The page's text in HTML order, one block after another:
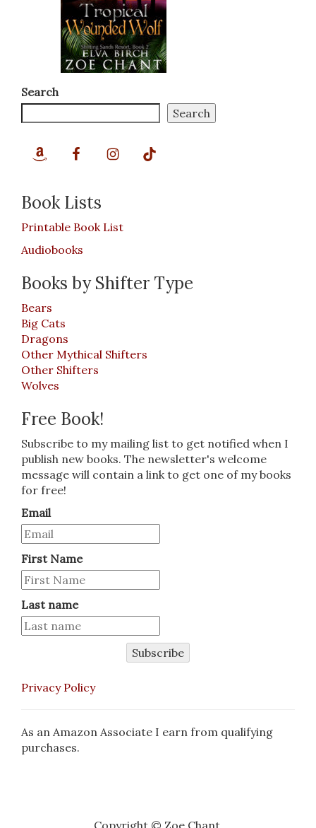
Search
Search
Book Lists
Printable Book List
Audiobooks
Books by Shifter Type
Bears
Big Cats
Dragons
Other Mythical Shifters
Other Shifters
Wolves
Free Book!
Subscribe to my mailing list to get notified when I
publish new books. The newsletter's welcome
message will contain a link to get one of my books
for free!
Email
First Name
Last name
Subscribe
Privacy Policy
As an Amazon Associate I earn from qualifying
purchases.
Copyright © Zoe Chant.